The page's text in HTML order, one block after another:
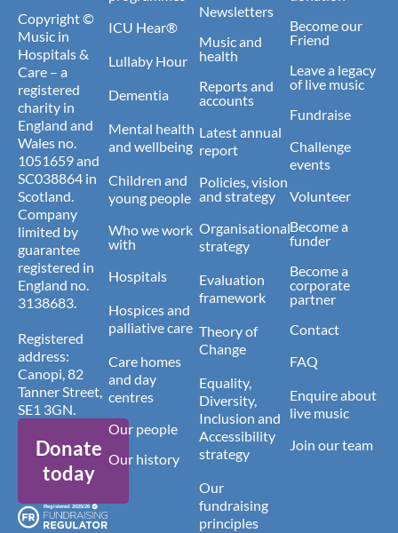
Copyright ©
Music in
Hospitals &
Care – a
registered
charity in
England and
Wales no.
1051659 and
SC038864 in
Scotland.
Company
limited by
guarantee
registered in
England no.
3138683.
Registered
address:
Canopi, 82
Tanner Street,
SE1 3GN.
Donate
today
ICU Hear®
Lullaby Hour
Dementia
Mental health
and wellbeing
Children and
young people
Who we work
with
Hospitals
Hospices and
palliative care
Care homes
and day
centres
Our people
Our history
Newsletters
Music and
health
Reports and
accounts
Latest annual
report
Policies, vision
and strategy
Organisational
strategy
Evaluation
framework
Theory of
Change
Equality,
Diversity,
Inclusion and
Accessibility
strategy
Our
fundraising
principles
Become our
Friend
Leave a legacy
of live music
Fundraise
Challenge
events
Volunteer
Become a
funder
Become a
corporate
partner
Contact
FAQ
Enquire about
live music
Join our team